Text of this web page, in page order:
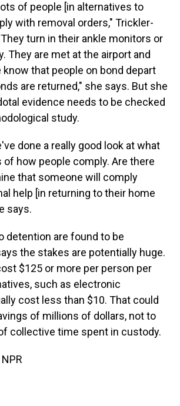
of people [in alternatives to
with removal orders," Trickler-
turn in their ankle monitors or
They are met at the airport and
know that people on bond depart
are returned," she says. But she
evidence needs to be checked
study.
done a really good look at what
of how people comply. Are there
that someone will comply
help [in returning to their home
says.
detention are found to be
the stakes are potentially huge.
$125 or more per person per
such as electronic
cost less than $10. That could
of millions of dollars, not to
collective time spent in custody.